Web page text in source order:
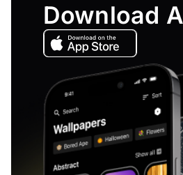
Download